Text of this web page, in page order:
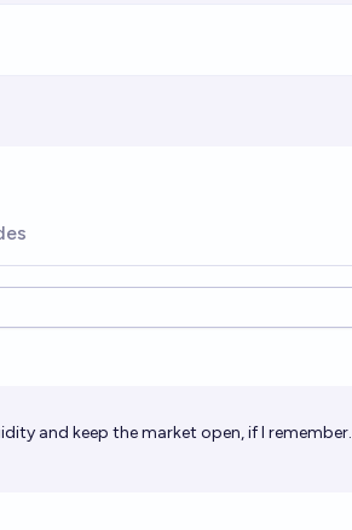
and keep the market open, if I remember.